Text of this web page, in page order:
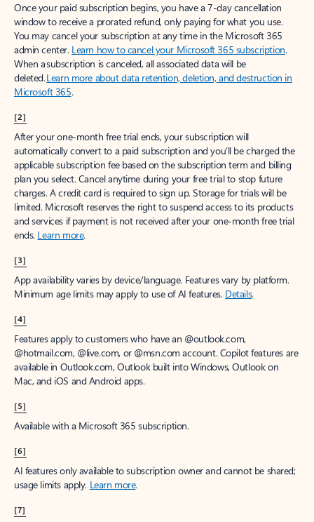
Once your paid subscription begins, you have a 7-day cancellation
window to receive a prorated refund, only paying for what you use.
You may cancel your subscription at any time in the Microsoft 365
admin center. Learn how to cancel your Microsoft 365 subscription.
When a subscription is canceled, all associated data will be
deleted.Learn more about data retention, deletion, and destruction in
Microsoft 365.
[2]
After your one-month free trial ends, your subscription will
automatically convert to a paid subscription and you’ll be charged the
applicable subscription fee based on the subscription term and billing
plan you select. Cancel anytime during your free trial to stop future
charges. A credit card is required to sign up. Storage for trials will be
limited. Microsoft reserves the right to suspend access to its products
and services if payment is not received after your one-month free trial
ends. Learn more.
[3]
App availability varies by device/language. Features vary by platform.
Minimum age limits may apply to use of AI features. Details.
[4]
Features apply to customers who have an @outlook.com,
@hotmail.com, @live.com, or @msn.com account. Copilot features are
available in Outlook.com, Outlook built into Windows, Outlook on
Mac, and iOS and Android apps.
[5]
Available with a Microsoft 365 subscription.
[6]
AI features only available to subscription owner and cannot be shared;
usage limits apply. Learn more.
[7]